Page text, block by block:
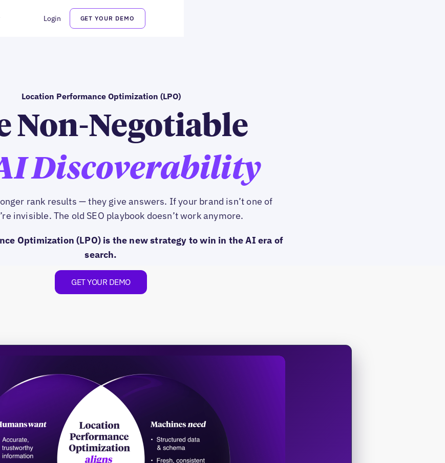
Login GET YOUR DEMO
Location Performance Optimization (LPO)
Non-Negotiable
Discoverability
rank results — they give answers. If your brand isn’t one of
invisible. The old SEO playbook doesn’t work anymore.
Optimization (LPO) is the new strategy to win in the AI era of
search.
GET YOUR DEMO